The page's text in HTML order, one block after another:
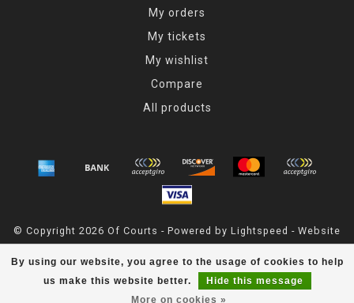
By using our website, you agree to the usage of cookies to help
us make this website better.
Hide this message
More on cookies »
My orders
My tickets
My wishlist
Compare
All products
© Copyright 2026 Of Courts - Powered by Lightspeed - Website
Maintained ByDark Horse Designs
OfCourts scores a 4.8/ out of55reviews at